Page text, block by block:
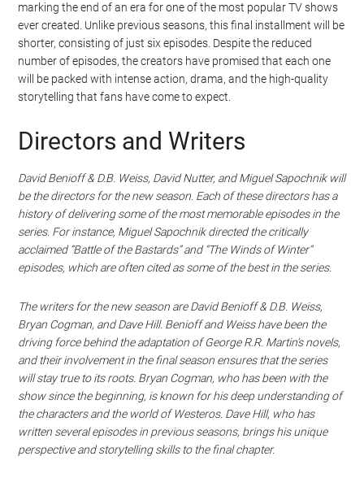
marking the end of an era for one of the most popular TV shows
ever created. Unlike previous seasons, this final installment will be
shorter, consisting of just six episodes. Despite the reduced
number of episodes, the creators have promised that each one
will be packed with intense action, drama, and the high-quality
storytelling that fans have come to expect.
Directors and Writers
David Benioff & D.B. Weiss, David Nutter, and Miguel Sapochnik will
be the directors for the new season. Each of these directors has a
history of delivering some of the most memorable episodes in the
series. For instance, Miguel Sapochnik directed the critically
acclaimed “Battle of the Bastards” and “The Winds of Winter”
episodes, which are often cited as some of the best in the series.
The writers for the new season are David Benioff & D.B. Weiss,
Bryan Cogman, and Dave Hill. Benioff and Weiss have been the
driving force behind the adaptation of George R.R. Martin’s novels,
and their involvement in the final season ensures that the series
will stay true to its roots. Bryan Cogman, who has been with the
show since the beginning, is known for his deep understanding of
the characters and the world of Westeros. Dave Hill, who has
written several episodes in previous seasons, brings his unique
perspective and storytelling skills to the final chapter.